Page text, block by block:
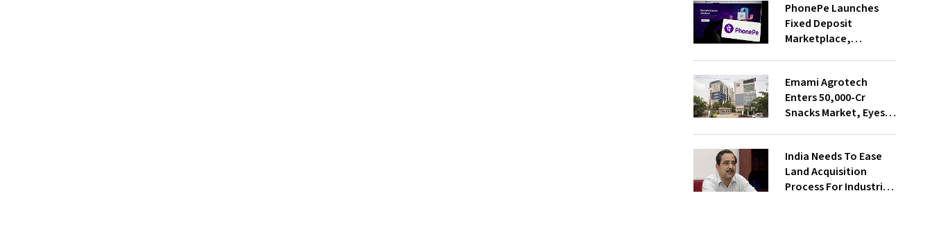
PhonePe Launches
Fixed Deposit
Marketplace,
With Shivalik SFB
Emami Agrotech
Enters ₹50,000-Cr
Snacks Market, Eyes
India Needs To Ease
Land Acquisition
Process For Industries